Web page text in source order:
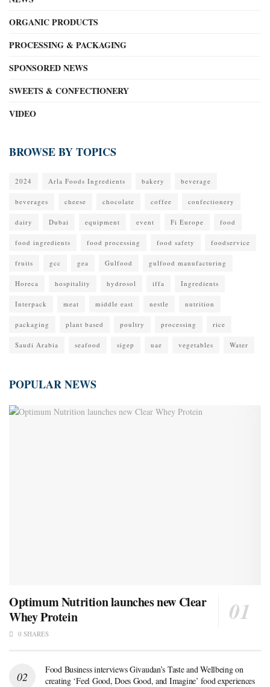
ORGANIC PRODUCTS
PROCESSING & PACKAGING
SPONSORED NEWS
SWEETS & CONFECTIONERY
VIDEO
BROWSE BY TOPICS
2024 Arla Foods Ingredients bakery beverage
beverages cheese chocolate coffee confectionery
dairy Dubai equipment event Fi Europe food
food ingredients food processing food safety foodservice
fruits gcc gea Gulfood gulfood manufacturing
Horeca hospitality hydrosol iffa Ingredients
Interpack meat middle east nestle nutrition
packaging plant based poultry processing rice
Saudi Arabia seafood sigep uae vegetables Water
POPULAR NEWS
Optimum Nutrition launches new Clear
Whey Protein
0 SHARES
Food Business interviews Givaudan’s Taste and Wellbeing on
creating ‘Feel Good, Does Good, and Imagine’ food experiences